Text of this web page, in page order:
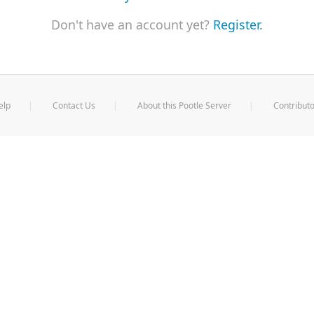
Don't have an account yet? Register.
Contact Us About this Pootle Server